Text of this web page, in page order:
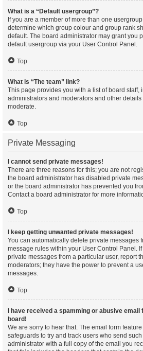
What is a “Default usergroup”?
If you are a member of more than one
determine which group colour and group rank
default. The board administrator may grant you
default usergroup via your User Control Panel.
Top
What is “The team” link?
This page provides you with a list of board staff,
administrators and moderators and other
moderate.
Top
Private Messaging
I cannot send private messages!
There are three reasons for this; you are not
the board administrator has disabled private
or the board administrator has prevented you
Contact a board administrator for more
Top
I keep getting unwanted private messages!
You can automatically delete private messages
message rules within your User Control Panel.
private messages from a particular user, report
moderators; they have the power to prevent a
messages.
Top
I have received a spamming or abusive
board!
We are sorry to hear that. The email form
safeguards to try and track users who send
administrator with a full copy of the email you